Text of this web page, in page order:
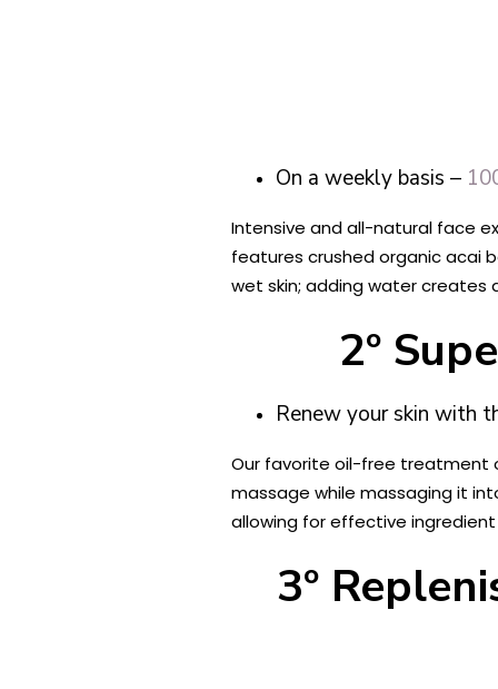
​​On a weekly basis –
Intensive and all-natural face
features crushed organic acai
wet skin; adding water creates
2º
Renew your skin with
Our favorite oil-free treatment
massage while massaging it
allowing for effective
3º